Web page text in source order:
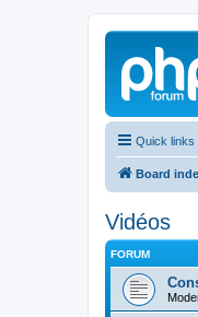
Quick links
Board
Vidéos
FORUM